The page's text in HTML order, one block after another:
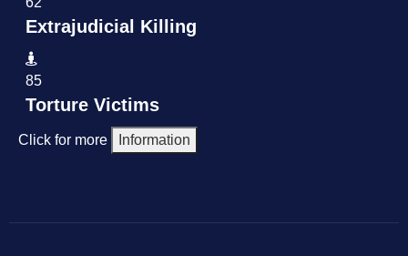
Extrajudicial Killing
85
Torture Victims
Click for more Information